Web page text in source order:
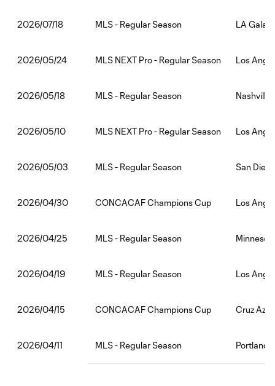
2026/07/18 MLS - Regular Season LA
2026/05/24 MLS NEXT Pro - Regular Season Los
2026/05/18 MLS - Regular Season Nashville
2026/05/10 MLS NEXT Pro - Regular Season Los
2026/05/03 MLS - Regular Season San
2026/04/30 CONCACAF Champions Cup Los
2026/04/25 MLS - Regular Season
2026/04/19 MLS - Regular Season Los
2026/04/15 CONCACAF Champions Cup Cruz
2026/04/11 MLS - Regular Season Portland